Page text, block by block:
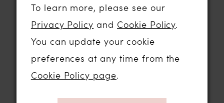
site with Tinder being the most popular.
When it comes to pre-wedding prep
plans, the belief that it’s bad luck to see
each other on the morning of the
wedding is still prevalent, as 92% of
newlyweds surveyed still choose to
To learn more, please see our
Privacy Policy and Cookie Policy.
You can update your cookie
preferences at any time from the
Cookie Policy page.